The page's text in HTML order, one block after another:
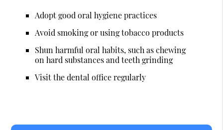
Adopt good oral hygiene practices
Avoid smoking or using tobacco products
Shun harmful oral habits, such as chewing
on hard substances and teeth grinding
Visit the dental office regularly